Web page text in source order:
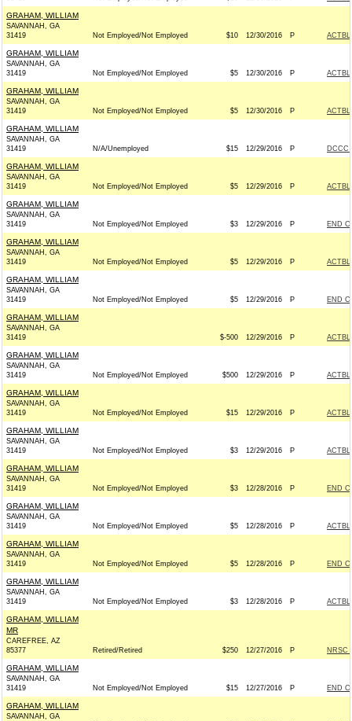
GRAHAM, WILLIAM
SAVANNAH, GA
31419
Not Employed/Not Employed $10 12/30/2016 P
GRAHAM, WILLIAM
SAVANNAH, GA
31419
Not Employed/Not Employed $5 12/30/2016 P
GRAHAM, WILLIAM
SAVANNAH, GA
31419
Not Employed/Not Employed $5 12/30/2016 P
GRAHAM, WILLIAM
SAVANNAH, GA
31419
N/A/Unemployed $15 12/29/2016 P DCCC
GRAHAM, WILLIAM
SAVANNAH, GA
31419
Not Employed/Not Employed $5 12/29/2016 P
GRAHAM, WILLIAM
SAVANNAH, GA
31419
Not Employed/Not Employed $3 12/29/2016 P END
GRAHAM, WILLIAM
SAVANNAH, GA
31419
Not Employed/Not Employed $5 12/29/2016 P
GRAHAM, WILLIAM
SAVANNAH, GA
31419
Not Employed/Not Employed $5 12/29/2016 P END
GRAHAM, WILLIAM
SAVANNAH, GA
31419
$-500 12/29/2016 P
GRAHAM, WILLIAM
SAVANNAH, GA
31419
Not Employed/Not Employed $500 12/29/2016 P
GRAHAM, WILLIAM
SAVANNAH, GA
31419
Not Employed/Not Employed $15 12/29/2016 P
GRAHAM, WILLIAM
SAVANNAH, GA
31419
Not Employed/Not Employed $3 12/29/2016 P
GRAHAM, WILLIAM
SAVANNAH, GA
31419
Not Employed/Not Employed $3 12/28/2016 P END
GRAHAM, WILLIAM
SAVANNAH, GA
31419
Not Employed/Not Employed $5 12/28/2016 P
GRAHAM, WILLIAM
SAVANNAH, GA
31419
Not Employed/Not Employed $5 12/28/2016 P END
GRAHAM, WILLIAM
SAVANNAH, GA
31419
Not Employed/Not Employed $3 12/28/2016 P
GRAHAM, WILLIAM
MR
CAREFREE, AZ
85377
Retired/Retired $250 12/27/2016 P NRSC
GRAHAM, WILLIAM
SAVANNAH, GA
31419
Not Employed/Not Employed $15 12/27/2016 P END
GRAHAM, WILLIAM
SAVANNAH, GA